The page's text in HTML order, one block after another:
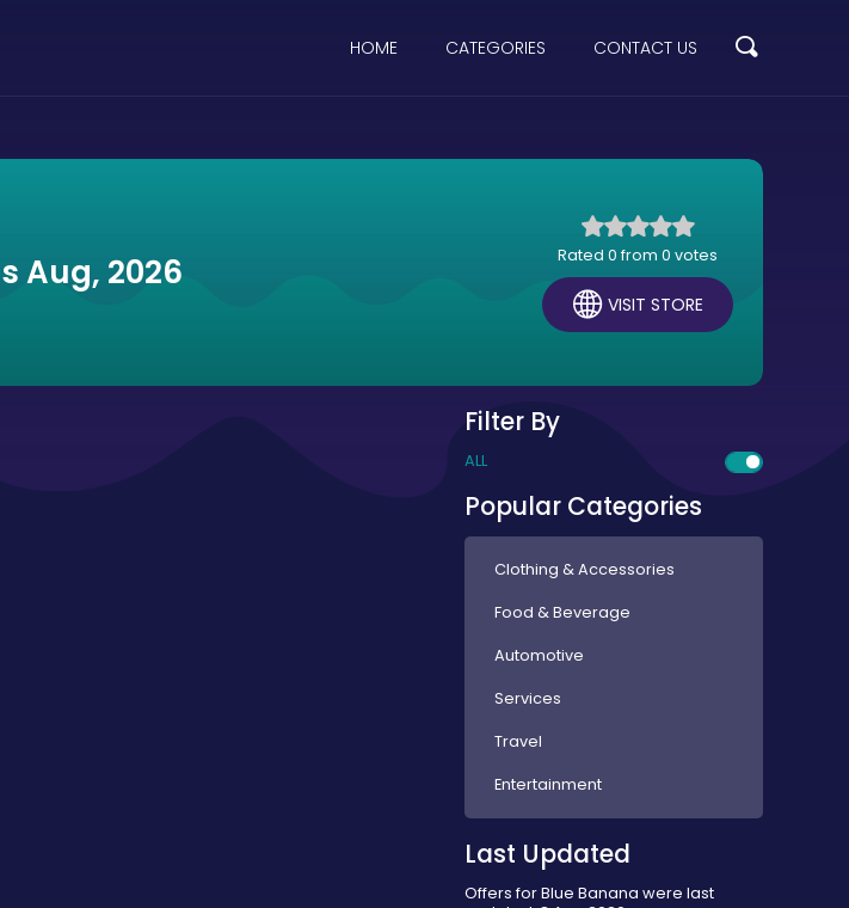
HOME CATEGORIES CONTACT US
Aug, 2026 Rated 0 from 0 votes
VISIT STORE
Filter By
ALL
Popular Categories
Clothing & Accessories
Food & Beverage
Automotive
Services
Travel
Entertainment
Last Updated
Offers for Blue Banana were last